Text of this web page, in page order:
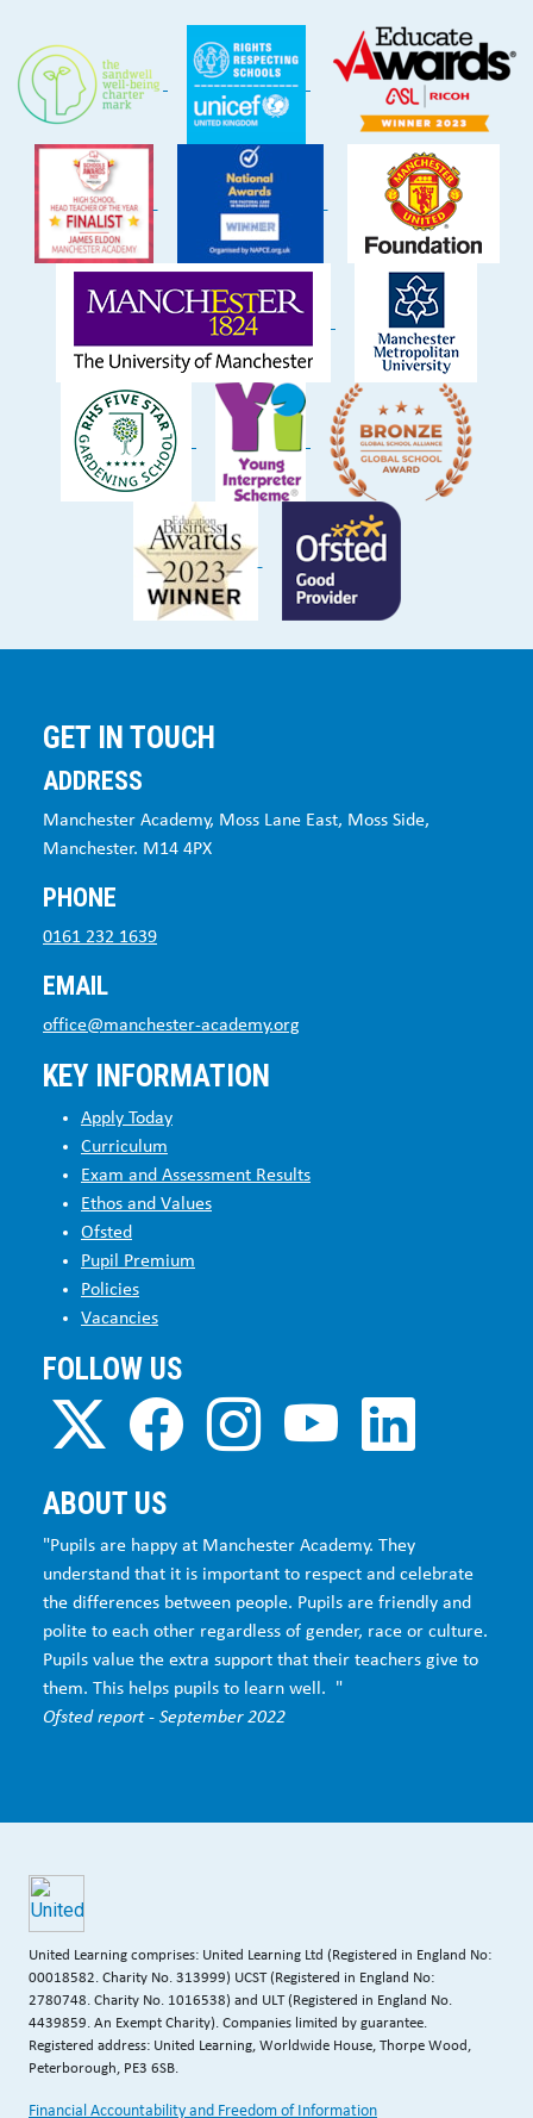
GET IN TOUCH
ADDRESS
Manchester Academy, Moss Lane East, Moss Side,
Manchester. M14 4PX
PHONE
0161 232 1639
EMAIL
office@manchester-academy.org
KEY INFORMATION
Apply Today
Curriculum
Exam and Assessment Results
Ethos and Values
Ofsted
Pupil Premium
Policies
Vacancies
FOLLOW US
ABOUT US
"Pupils are happy at Manchester Academy. They
understand that it is important to respect and celebrate
the differences between people. Pupils are friendly and
polite to each other regardless of gender, race or culture.
Pupils value the extra support that their teachers give to
them. This helps pupils to learn well. "
Ofsted report - September 2022
United Learning comprises: United Learning Ltd (Registered in England No:
00018582. Charity No. 313999) UCST (Registered in England No:
2780748. Charity No. 1016538) and ULT (Registered in England No.
4439859. An Exempt Charity). Companies limited by guarantee.
Registered address: United Learning, Worldwide House, Thorpe Wood,
Peterborough, PE3 6SB.
Financial Accountability and Freedom of Information